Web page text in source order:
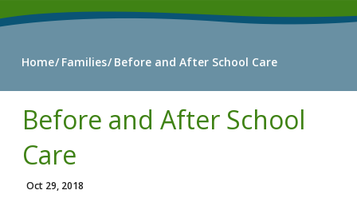
Home Families Before and After School Care
Before and After School
Care
Oct 29, 2018